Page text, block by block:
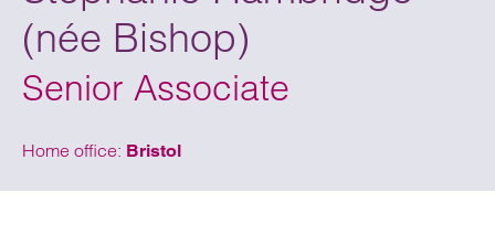
(née Bishop)
Senior Associate
Home office: Bristol